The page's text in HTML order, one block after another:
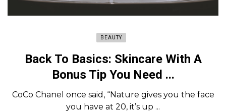
BEAUTY
Back To Basics: Skincare With A
Bonus Tip You Need ...
CoCo Chanel once said, “Nature gives you the face
you have at 20, it’s up ...